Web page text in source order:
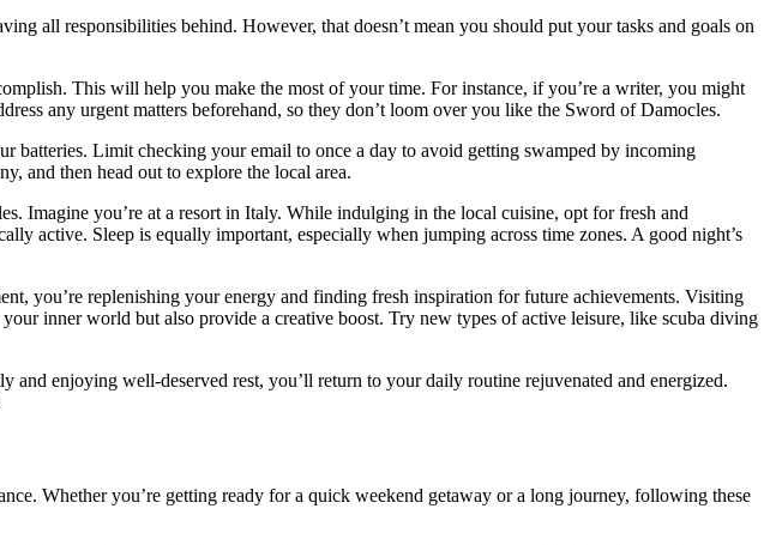
all responsibilities behind. However, that doesn’t mean you should put your tasks and goals on
This will help you make the most of your time. For instance, if you’re a writer, you might
any urgent matters beforehand, so they don’t loom over you like the Sword of Damocles.
batteries. Limit checking your email to once a day to avoid getting swamped by incoming
and then head out to explore the local area.
Imagine you’re at a resort in Italy. While indulging in the local cuisine, opt for fresh and
active. Sleep is equally important, especially when jumping across time zones. A good night’s
you’re replenishing your energy and finding fresh inspiration for future achievements. Visiting
inner world but also provide a creative boost. Try new types of active leisure, like scuba diving
enjoying well-deserved rest, you’ll return to your daily routine rejuvenated and energized.
Whether you’re getting ready for a quick weekend getaway or a long journey, following these